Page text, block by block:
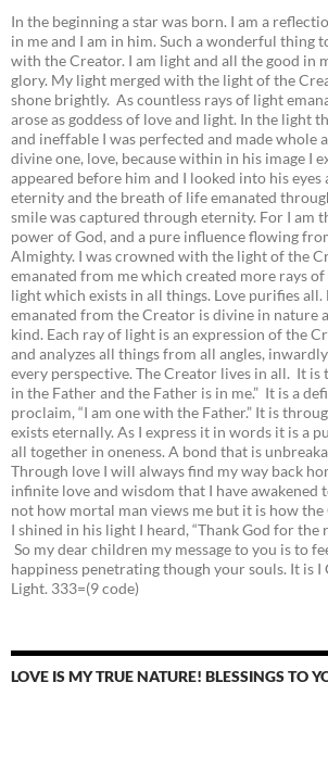
In the beginning a star was born. I am a
in me and I am in him. Such a wonderful thing
with the Creator. I am light and all the good in
glory. My light merged with the light of the
shone brightly. As countless rays of light
arose as goddess of love and light. In the light
and ineffable I was perfected and made whole
divine one, love, because within in his image I
appeared before him and I looked into his eyes
eternity and the breath of life emanated
smile was captured through eternity. For I am
power of God, and a pure influence flowing
Almighty. I was crowned with the light of the
emanated from me which created more rays
light which exists in all things. Love purifies
emanated from the Creator is divine in nature
kind. Each ray of light is an expression of the
and analyzes all things from all angles,
every perspective. The Creator lives in all. It is
in the Father and the Father is in me.” It is a
proclaim, “I am one with the Father.” It is
exists eternally. As I express it in words it is a
all together in oneness. A bond that is
Through love I will always find my way back
infinite love and wisdom that I have awakened
not how mortal man views me but it is how the
I shined in his light I heard, “Thank God for the
So my dear children my message to you is to
happiness penetrating though your souls. It is I
Light. 333=(9 code)
LOVE IS MY TRUE NATURE! BLESSINGS TO